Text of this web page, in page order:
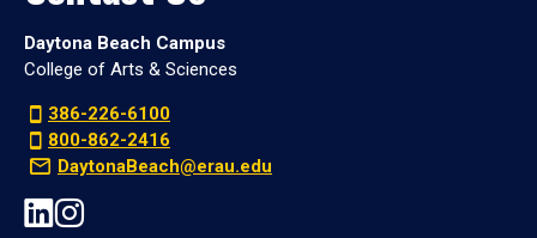
Daytona Beach Campus
College of Arts & Sciences
386-226-6100
800-862-2416
DaytonaBeach@erau.edu